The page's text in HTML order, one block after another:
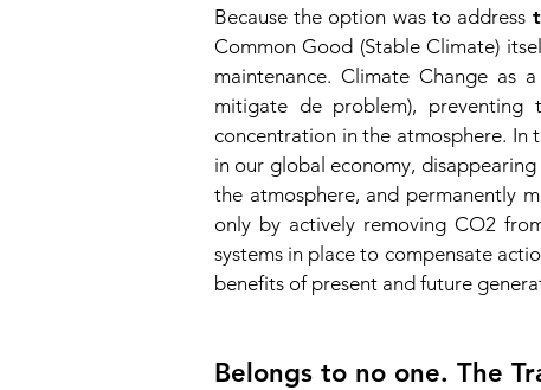
Because the option was to address
Common Good (Stable Climate)
maintenance. Climate Change as
mitigate de problem), preventing
concentration in the atmosphere. In
in our global economy,
the atmosphere, and permanently
only by actively removing CO2
systems in place to compensate
benefits of present and future
Belongs to no one. The